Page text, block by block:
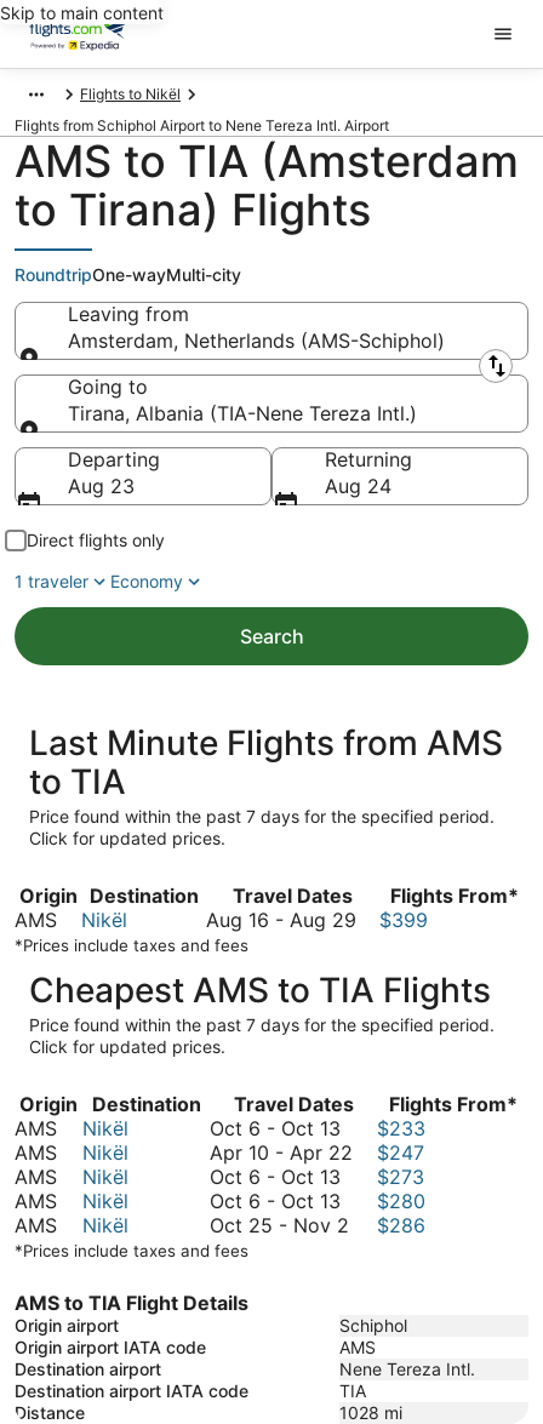
Skip to main content
Flights to Nikël
Flights from Schiphol Airport to Nene Tereza Intl. Airport
AMS to TIA (Amsterdam
to Tirana) Flights
RoundtripOne-wayMulti-city
Leaving from
Amsterdam, Netherlands (AMS-Schiphol)
Leaving from
Going to
Tirana, Albania (TIA-Nene Tereza Intl.)
Going to
Departing
Aug 23
Returning
Aug 24
Direct flights only
1 traveler
Economy
Search
Last Minute Flights from AMS
to TIA
Price found within the past 7 days for the specified period.
Click for updated prices.
Origin Destination Travel Dates
Flights From*
AMS
Nikël Aug 16 - Aug 29 August
August
29
$399
*Prices include taxes and fees
Cheapest AMS to TIA Flights
Price found within the past 7 days for the specified period.
Click for updated prices.
Origin Destination Travel Dates
Flights From*
AMS
Nikël Oct 6 - Oct 13 October
6
October
13
$233
AMS
Nikël Apr 10 - Apr 22 April
April
$247
AMS
Nikël Oct 6 - Oct 13 October
to
$273
AMS
Nikël Oct 6 - Oct 13 October
6
$280
AMS
Nikël Oct 25 - Nov 2 October
2
$286
*Prices include taxes and fees
AMS to TIA Flight Details
Origin airport
Schiphol
Origin airport IATA code
AMS
Destination airport
Nene Tereza Intl.
Destination airport IATA code
TIA
Distance
1028 mi